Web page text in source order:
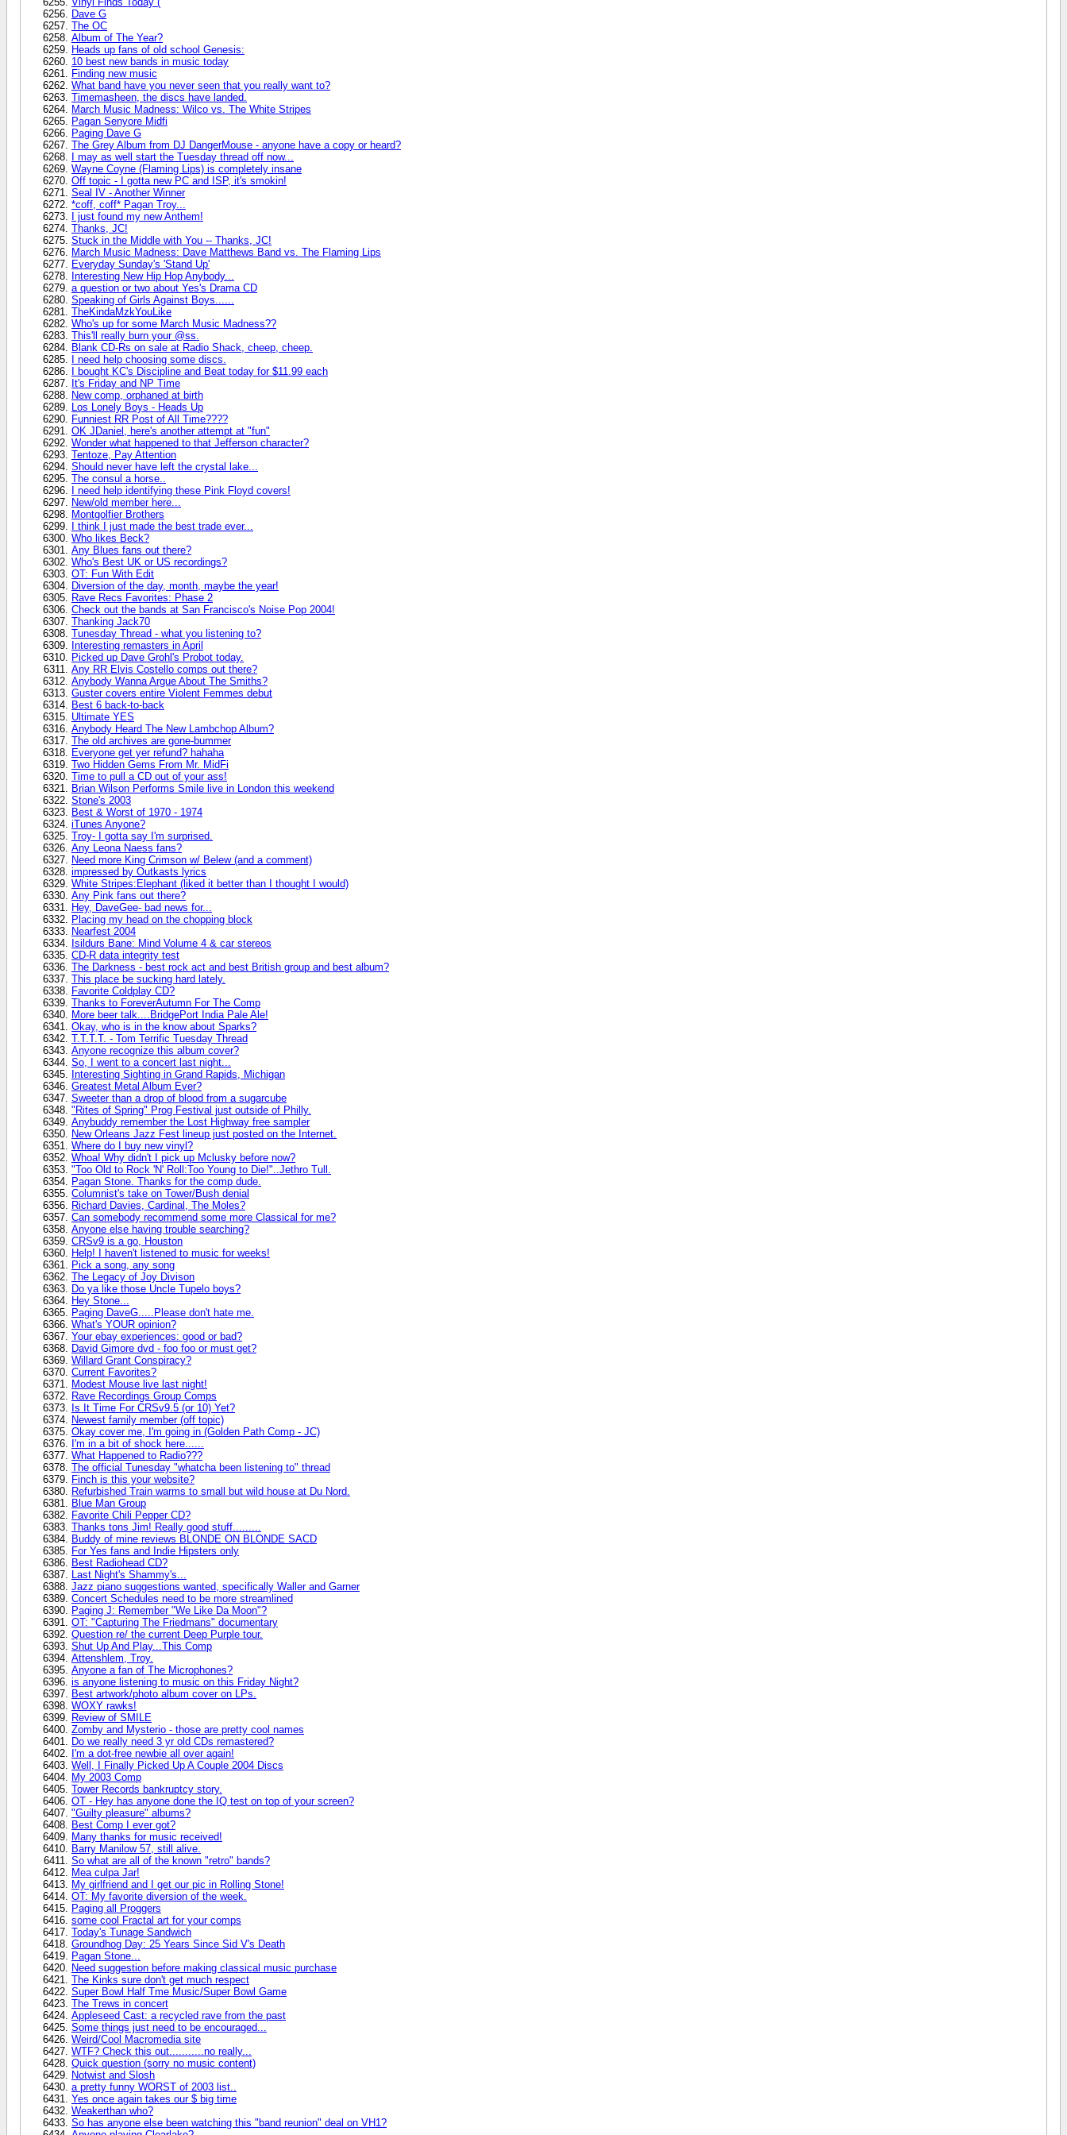
Dave G
The OC
Album of The Year?
Heads up fans of old school Genesis:
10 best new bands in music today
Finding new music
What band have you never seen that you really want to?
Timemasheen, the discs have landed.
March Music Madness: Wilco vs. The White Stripes
Pagan Senyore Midfi
Paging Dave G
The Grey Album from DJ DangerMouse - anyone have a copy or heard?
I may as well start the Tuesday thread off now...
Wayne Coyne (Flaming Lips) is completely insane
Off topic - I gotta new PC and ISP, it's smokin!
Seal IV - Another Winner
*coff, coff* Pagan Troy...
I just found my new Anthem!
Thanks, JC!
Stuck in the Middle with You -- Thanks, JC!
March Music Madness: Dave Matthews Band vs. The Flaming Lips
Everyday Sunday's 'Stand Up'
Interesting New Hip Hop Anybody...
a question or two about Yes's Drama CD
Speaking of Girls Against Boys......
TheKindaMzkYouLike
Who's up for some March Music Madness??
This'll really burn your @ss.
Blank CD-Rs on sale at Radio Shack, cheep, cheep.
I need help choosing some discs.
I bought KC's Discipline and Beat today for $11.99 each
It's Friday and NP Time
New comp, orphaned at birth
Los Lonely Boys - Heads Up
Funniest RR Post of All Time????
OK JDaniel, here's another attempt at "fun"
Wonder what happened to that Jefferson character?
Tentoze, Pay Attention
Should never have left the crystal lake...
The consul a horse..
I need help identifying these Pink Floyd covers!
New/old member here...
Montgolfier Brothers
I think I just made the best trade ever...
Who likes Beck?
Any Blues fans out there?
Who's Best UK or US recordings?
OT: Fun With Edit
Diversion of the day, month, maybe the year!
Rave Recs Favorites: Phase 2
Check out the bands at San Francisco's Noise Pop 2004!
Thanking Jack70
Tunesday Thread - what you listening to?
Interesting remasters in April
Picked up Dave Grohl's Probot today.
Any RR Elvis Costello comps out there?
Anybody Wanna Argue About The Smiths?
Guster covers entire Violent Femmes debut
Best 6 back-to-back
Ultimate YES
Anybody Heard The New Lambchop Album?
The old archives are gone-bummer
Everyone get yer refund? hahaha
Two Hidden Gems From Mr. MidFi
Time to pull a CD out of your ass!
Brian Wilson Performs Smile live in London this weekend
Stone's 2003
Best & Worst of 1970 - 1974
iTunes Anyone?
Troy- I gotta say I'm surprised.
Any Leona Naess fans?
Need more King Crimson w/ Belew (and a comment)
impressed by Outkasts lyrics
White Stripes:Elephant (liked it better than I thought I would)
Any Pink fans out there?
Hey, DaveGee- bad news for...
Placing my head on the chopping block
Nearfest 2004
Isildurs Bane: Mind Volume 4 & car stereos
CD-R data integrity test
The Darkness - best rock act and best British group and best album?
This place be sucking hard lately.
Favorite Coldplay CD?
Thanks to ForeverAutumn For The Comp
More beer talk....BridgePort India Pale Ale!
Okay, who is in the know about Sparks?
T.T.T.T. - Tom Terrific Tuesday Thread
Anyone recognize this album cover?
So, I went to a concert last night...
Interesting Sighting in Grand Rapids, Michigan
Greatest Metal Album Ever?
Sweeter than a drop of blood from a sugarcube
"Rites of Spring" Prog Festival just outside of Philly.
Anybuddy remember the Lost Highway free sampler
New Orleans Jazz Fest lineup just posted on the Internet.
Where do I buy new vinyl?
Whoa! Why didn't I pick up Mclusky before now?
"Too Old to Rock 'N' Roll:Too Young to Die!"..Jethro Tull.
Pagan Stone. Thanks for the comp dude.
Columnist's take on Tower/Bush denial
Richard Davies, Cardinal, The Moles?
Can somebody recommend some more Classical for me?
Anyone else having trouble searching?
CRSv9 is a go, Houston
Help! I haven't listened to music for weeks!
Pick a song, any song
The Legacy of Joy Divison
Do ya like those Uncle Tupelo boys?
Hey Stone...
Paging DaveG.....Please don't hate me.
What's YOUR opinion?
Your ebay experiences: good or bad?
David Gimore dvd - foo foo or must get?
Willard Grant Conspiracy?
Current Favorites?
Modest Mouse live last night!
Rave Recordings Group Comps
Is It Time For CRSv9.5 (or 10) Yet?
Newest family member (off topic)
Okay cover me, I'm going in (Golden Path Comp - JC)
I'm in a bit of shock here......
What Happened to Radio???
The official Tunesday "whatcha been listening to" thread
Finch is this your website?
Refurbished Train warms to small but wild house at Du Nord.
Blue Man Group
Favorite Chili Pepper CD?
Thanks tons Jim! Really good stuff.........
Buddy of mine reviews BLONDE ON BLONDE SACD
For Yes fans and Indie Hipsters only
Best Radiohead CD?
Last Night's Shammy's...
Jazz piano suggestions wanted, specifically Waller and Garner
Concert Schedules need to be more streamlined
Paging J: Remember "We Like Da Moon"?
OT: "Capturing The Friedmans" documentary
Question re/ the current Deep Purple tour.
Shut Up And Play...This Comp
Attenshlem, Troy.
Anyone a fan of The Microphones?
is anyone listening to music on this Friday Night?
Best artwork/photo album cover on LPs.
WOXY rawks!
Review of SMILE
Zomby and Mysterio - those are pretty cool names
Do we really need 3 yr old CDs remastered?
I'm a dot-free newbie all over again!
Well, I Finally Picked Up A Couple 2004 Discs
My 2003 Comp
Tower Records bankruptcy story.
OT - Hey has anyone done the IQ test on top of your screen?
"Guilty pleasure" albums?
Best Comp I ever got?
Many thanks for music received!
Barry Manilow 57, still alive.
So what are all of the known "retro" bands?
Mea culpa Jar!
My girlfriend and I get our pic in Rolling Stone!
OT: My favorite diversion of the week.
Paging all Proggers
some cool Fractal art for your comps
Today's Tunage Sandwich
Groundhog Day: 25 Years Since Sid V's Death
Pagan Stone...
Need suggestion before making classical music purchase
The Kinks sure don't get much respect
Super Bowl Half Tme Music/Super Bowl Game
The Trews in concert
Appleseed Cast: a recycled rave from the past
Some things just need to be encouraged...
Weird/Cool Macromedia site
WTF? Check this out...........no really...
Quick question (sorry no music content)
Notwist and Slosh
a pretty funny WORST of 2003 list..
Yes once again takes our $ big time
Weakerthan who?
So has anyone else been watching this "band reunion" deal on VH1?